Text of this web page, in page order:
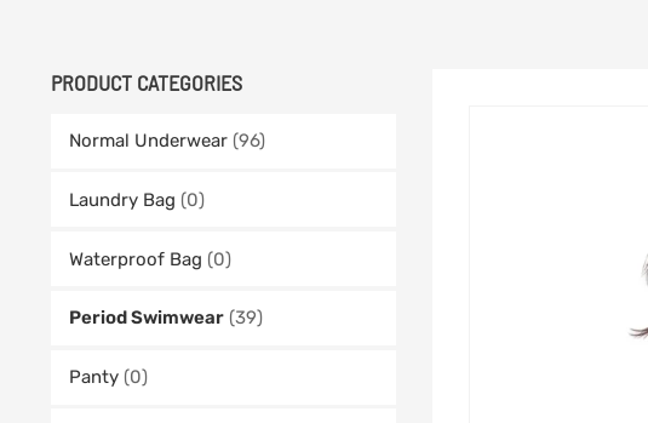
PRODUCT CATEGORIES
Normal Underwear (96)
Laundry Bag (0)
Waterproof Bag (0)
Period Swimwear (39)
Panty (0)